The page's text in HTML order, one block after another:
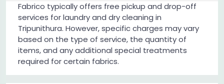
Fabrico typically offers free pickup and drop-off
services for laundry and dry cleaning in
Tripunithura. However, specific charges may vary
based on the type of service, the quantity of
items, and any additional special treatments
required for certain fabrics.